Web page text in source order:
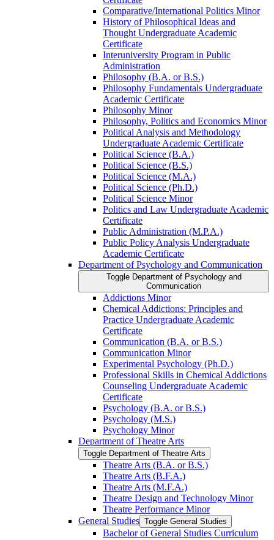
Comparative/​International Politics Minor
History of Philosophical Ideas and
Thought Undergraduate Academic
Certificate
Interuniversity Program in Public
Administration
Philosophy (B.A. or B.S.)
Philosophy Fundamentals Undergraduate
Academic Certificate
Philosophy Minor
Philosophy, Politics and Economics Minor
Political Analysis and Methodology
Undergraduate Academic Certificate
Political Science (B.A.)
Political Science (B.S.)
Political Science (M.A.)
Political Science (Ph.D.)
Political Science Minor
Politics and Law Undergraduate Academic
Certificate
Public Administration (M.P.A.)
Public Policy Analysis Undergraduate
Academic Certificate
Department of Psychology and Communication
Toggle Department of Psychology and
Communication
Addictions Minor
Chemical Addictions: Principles and
Practice Undergraduate Academic
Certificate
Communication (B.A. or B.S.)
Communication Minor
Experimental Psychology (Ph.D.)
Professional Skills in Chemical Addictions
Counseling Undergraduate Academic
Certificate
Psychology (B.A. or B.S.)
Psychology (M.S.)
Psychology Minor
Department of Theatre Arts
Toggle Department of Theatre Arts
Theatre Arts (B.A. or B.S.)
Theatre Arts (B.F.A.)
Theatre Arts (M.F.A.)
Theatre Design and Technology Minor
Theatre Performance Minor
General Studies Toggle General Studies
Bachelor of General Studies Curriculum